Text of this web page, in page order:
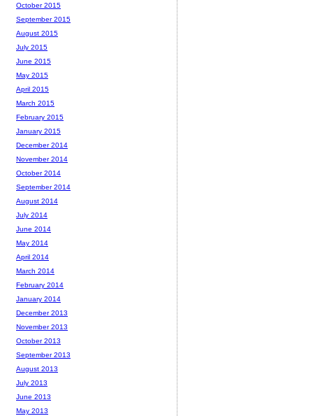
October 2015
September 2015
August 2015
July 2015
June 2015
May 2015
April 2015
March 2015
February 2015
January 2015
December 2014
November 2014
October 2014
September 2014
August 2014
July 2014
June 2014
May 2014
April 2014
March 2014
February 2014
January 2014
December 2013
November 2013
October 2013
September 2013
August 2013
July 2013
June 2013
May 2013